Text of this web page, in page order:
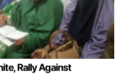
Rally Against